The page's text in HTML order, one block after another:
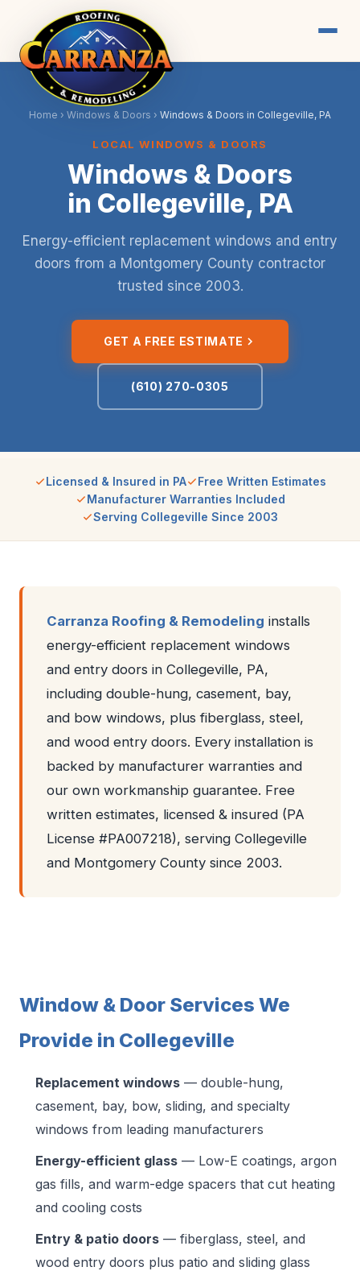
Home › Windows & Doors › Windows & Doors in Collegeville, PA
LOCAL WINDOWS & DOORS
Windows & Doors
in Collegeville, PA
Energy-efficient replacement windows and entry
doors from a Montgomery County contractor
trusted since 2003.
GET A FREE ESTIMATE
(610) 270-0305
Licensed & Insured in PA
Free Written Estimates
Manufacturer Warranties Included
Serving Collegeville Since 2003
Carranza Roofing & Remodeling installs
energy-efficient replacement windows
and entry doors in Collegeville, PA,
including double-hung, casement, bay,
and bow windows, plus fiberglass, steel,
and wood entry doors. Every installation is
backed by manufacturer warranties and
our own workmanship guarantee. Free
written estimates, licensed & insured (PA
License #PA007218), serving Collegeville
and Montgomery County since 2003.
Window & Door Services We
Provide in Collegeville
Replacement windows — double-hung,
casement, bay, bow, sliding, and specialty
windows from leading manufacturers
Energy-efficient glass — Low-E coatings, argon
gas fills, and warm-edge spacers that cut heating
and cooling costs
Entry & patio doors — fiberglass, steel, and
wood entry doors plus patio and sliding glass